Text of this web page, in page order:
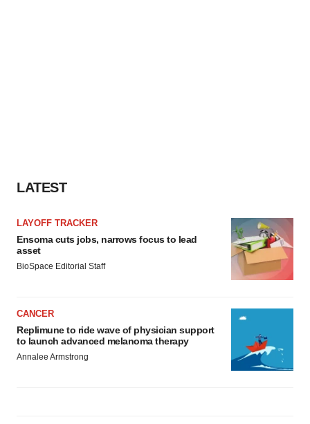
LATEST
LAYOFF TRACKER
Ensoma cuts jobs, narrows focus to lead
asset
BioSpace Editorial Staff
CANCER
Replimune to ride wave of physician support
to launch advanced melanoma therapy
Annalee Armstrong